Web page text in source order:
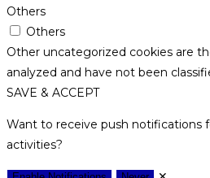
Others
Others
Other uncategorized cookies are
analyzed and have not been
SAVE & ACCEPT
Want to receive push notifications
activities?